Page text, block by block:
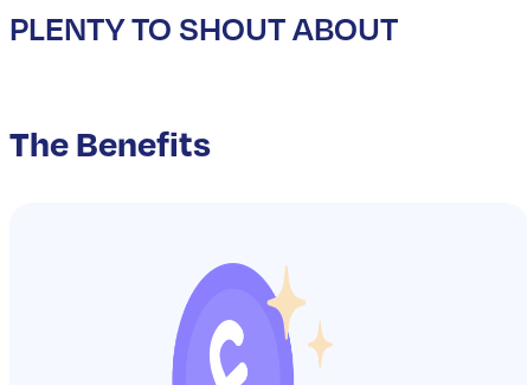
PLENTY TO SHOUT ABOUT
The Benefits